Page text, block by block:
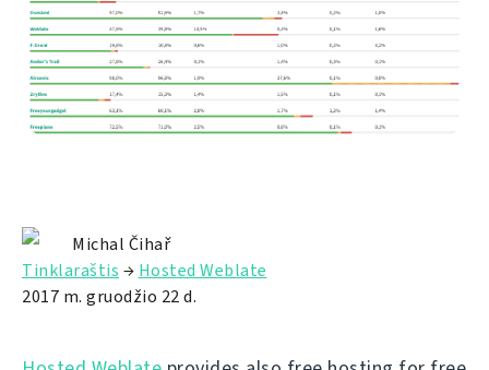
Michal Čihař
Tinklaraštis → Hosted Weblate
2017 m. gruodžio 22 d.